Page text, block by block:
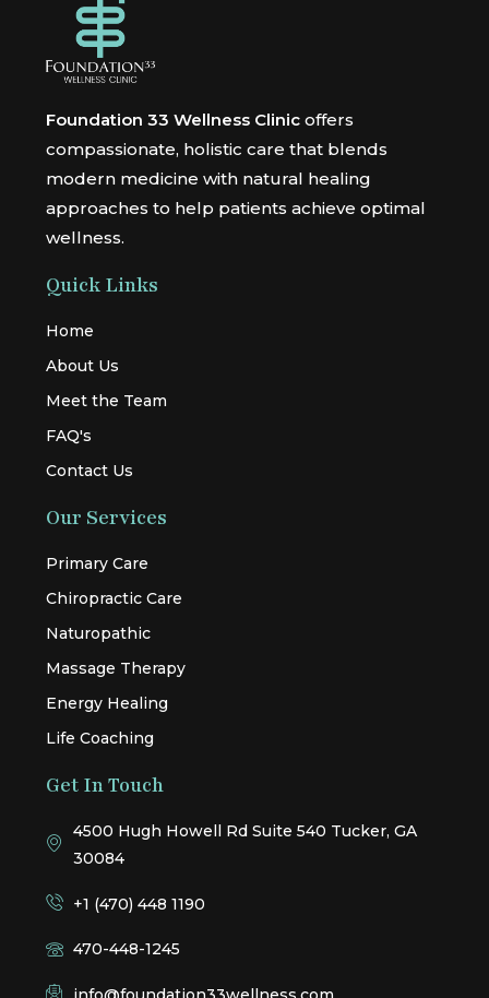
Foundation 33 Wellness Clinic offers
compassionate, holistic care that blends
modern medicine with natural healing
approaches to help patients achieve optimal
wellness.
Quick Links
Home
About Us
Meet the Team
FAQ's
Contact Us
Our Services
Primary Care
Chiropractic Care
Naturopathic
Massage Therapy
Energy Healing
Life Coaching
Get In Touch
4500 Hugh Howell Rd Suite 540 Tucker, GA
30084
+1 (470) 448 1190
470-448-1245